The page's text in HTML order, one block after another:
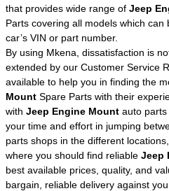
that provides wide range of Jeep
Parts covering all models which can
car’s VIN or part number.
By using Mkena, dissatisfaction is
extended by our Customer Service
available to help you in finding the
Mount Spare Parts with their
with Jeep Engine Mount auto
your time and effort in jumping
parts shops in the different
where you should find reliable Jeep
best available prices, quality, and
bargain, reliable delivery against